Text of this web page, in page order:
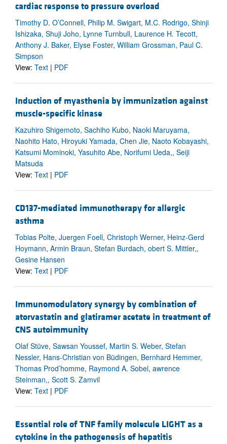
cardiac response to pressure overload
Timothy D. O’Connell, Philip M. Swigart, M.C. Rodrigo, Shinji
Ishizaka, Shuji Joho, Lynne Turnbull, Laurence H. Tecott,
Anthony J. Baker, Elyse Foster, William Grossman, Paul C.
Simpson
View: Text | PDF
Induction of myasthenia by immunization against
muscle-specific kinase
Kazuhiro Shigemoto, Sachiho Kubo, Naoki Maruyama,
Naohito Hato, Hiroyuki Yamada, Chen Jie, Naoto Kobayashi,
Katsumi Mominoki, Yasuhito Abe, Norifumi Ueda,, Seiji
Matsuda
View: Text | PDF
CD137-mediated immunotherapy for allergic
asthma
Tobias Polte, Juergen Foell, Christoph Werner, Heinz-Gerd
Hoymann, Armin Braun, Stefan Burdach, obert S. Mittler,,
Gesine Hansen
View: Text | PDF
Immunomodulatory synergy by combination of
atorvastatin and glatiramer acetate in treatment of
CNS autoimmunity
Olaf Stüve, Sawsan Youssef, Martin S. Weber, Stefan
Nessler, Hans-Christian von Büdingen, Bernhard Hemmer,
Thomas Prod’homme, Raymond A. Sobel, awrence
Steinman,, Scott S. Zamvil
View: Text | PDF
Essential role of TNF family molecule LIGHT as a
cytokine in the pathogenesis of hepatitis